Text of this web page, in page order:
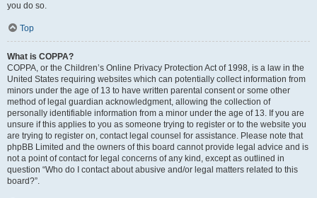
you do so.
Top
What is COPPA?
COPPA, or the Children’s Online Privacy Protection Act of 1998, is a law in the
United States requiring websites which can potentially collect information from
minors under the age of 13 to have written parental consent or some other
method of legal guardian acknowledgment, allowing the collection of
personally identifiable information from a minor under the age of 13. If you are
unsure if this applies to you as someone trying to register or to the website you
are trying to register on, contact legal counsel for assistance. Please note that
phpBB Limited and the owners of this board cannot provide legal advice and is
not a point of contact for legal concerns of any kind, except as outlined in
question “Who do I contact about abusive and/or legal matters related to this
board?”.